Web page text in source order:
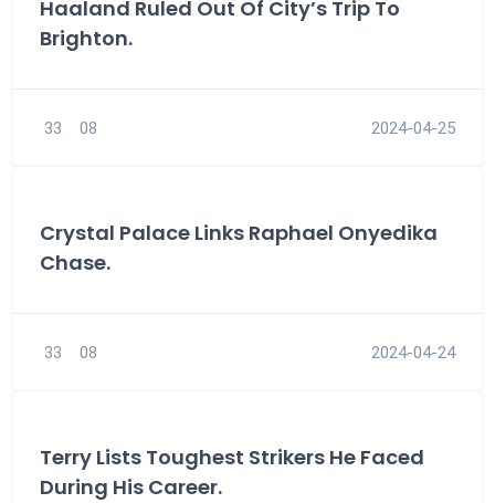
Haaland Ruled Out Of City’s Trip To
Brighton.
33 08 2024-04-25
Crystal Palace Links Raphael Onyedika
Chase.
33 08 2024-04-24
Terry Lists Toughest Strikers He Faced
During His Career.